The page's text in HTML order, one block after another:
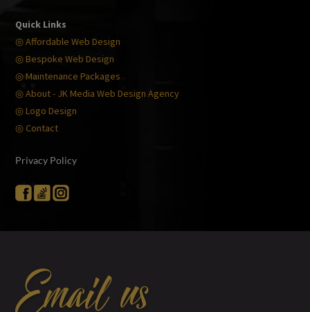
Quick Links
◎ Affordable Web Design
◎ Bespoke Web Design
◎ Maintenance Packages
◎ About - JK Media Web Design Agency
◎ Logo Design
◎ Contact
Privacy Policy